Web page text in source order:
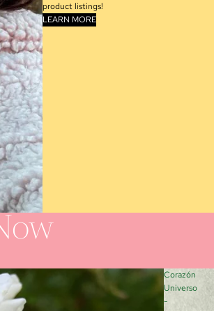
product listings!
LEARN MORE
Corazón
Universo
-